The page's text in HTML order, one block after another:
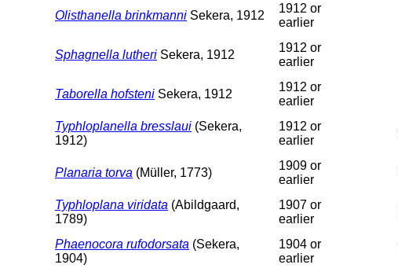
Olisthanella brinkmanni Sekera, 1912
1912 or
earlier
Sphagnella lutheri Sekera, 1912
1912 or
earlier
Taborella hofsteni Sekera, 1912
1912 or
earlier
Typhloplanella bresslaui (Sekera,
1912)
1912 or
earlier
Planaria torva (Müller, 1773)
1909 or
earlier
Typhloplana viridata (Abildgaard,
1789)
1907 or
earlier
Phaenocora rufodorsata (Sekera,
1904)
1904 or
earlier